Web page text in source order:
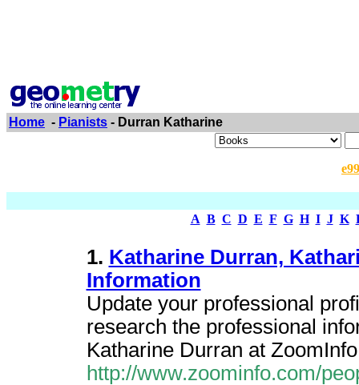
Home - Pianists - Durran Katharine
A B C D E F G H I J K
1. Katharine Durran,
Information
Update your professional
research the professional
Katharine Durran at
http://www.zoominfo.com/